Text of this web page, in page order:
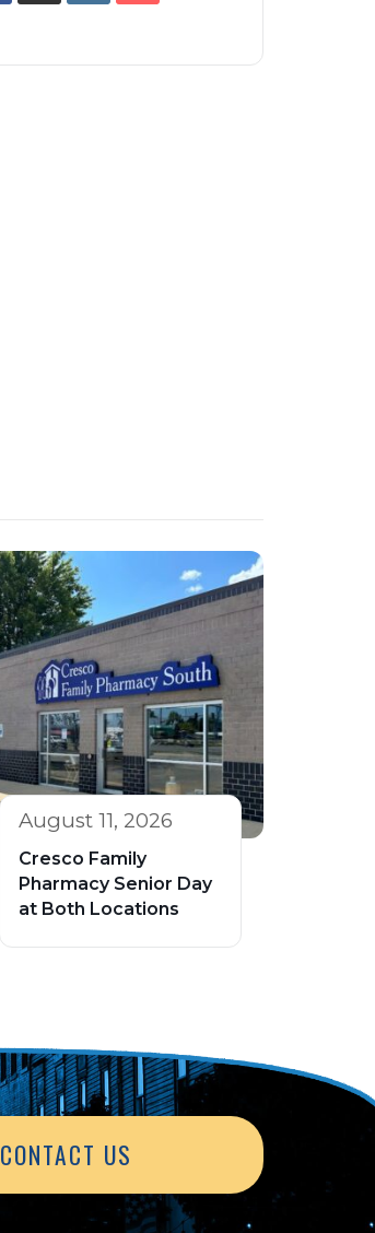
August 11, 2026
Cresco Family
Pharmacy Senior Day
at Both Locations
CONTACT US